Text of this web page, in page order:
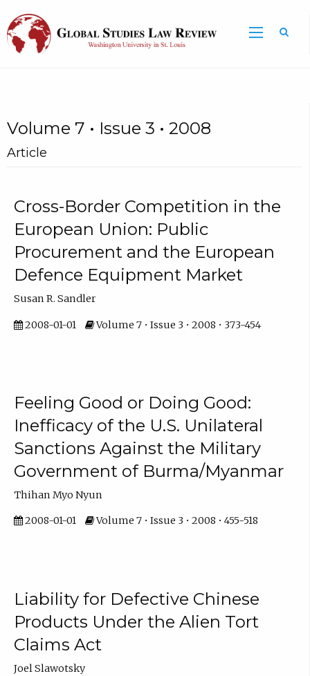
Volume 7 • Issue 3 • 2008
Article
Cross-Border Competition in the
European Union: Public
Procurement and the European
Defence Equipment Market
Susan R. Sandler
2008-01-01 Volume 7 • Issue 3 • 2008 • 373-454
Feeling Good or Doing Good:
Inefficacy of the U.S. Unilateral
Sanctions Against the Military
Government of Burma/Myanmar
Thihan Myo Nyun
2008-01-01 Volume 7 • Issue 3 • 2008 • 455-518
Liability for Defective Chinese
Products Under the Alien Tort
Claims Act
Joel Slawotsky